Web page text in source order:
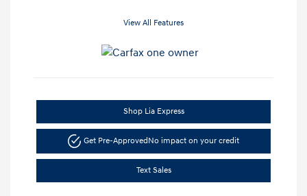
View All Features
Shop Lia Express
Get Pre-Approved No impact on your credit
Text Sales